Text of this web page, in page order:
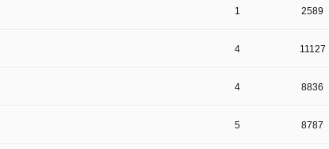
1 2589
4 11127
4 8836
5 8787